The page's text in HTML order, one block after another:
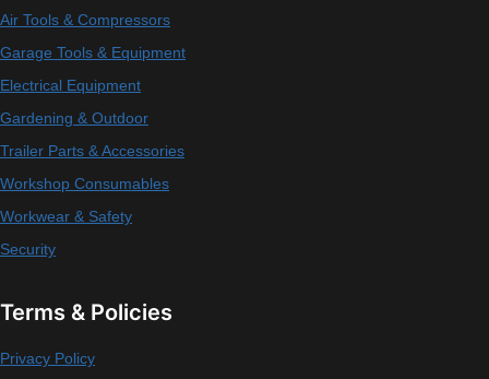
Air Tools & Compressors
Garage Tools & Equipment
Electrical Equipment
Gardening & Outdoor
Trailer Parts & Accessories
Workshop Consumables
Workwear & Safety
Security
Terms & Policies
Privacy Policy